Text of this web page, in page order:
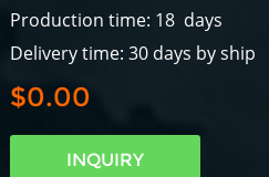
Production time: 18 days
Delivery time: 30 days by ship
$0.00
INQUIRY